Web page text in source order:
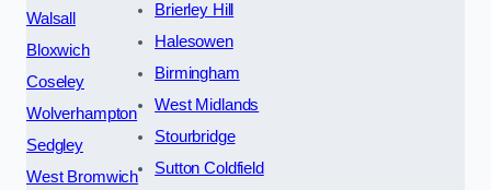
Walsall
Bloxwich
Coseley
Wolverhampton
Sedgley
West Bromwich
Brierley Hill
Halesowen
Birmingham
West Midlands
Stourbridge
Sutton Coldfield